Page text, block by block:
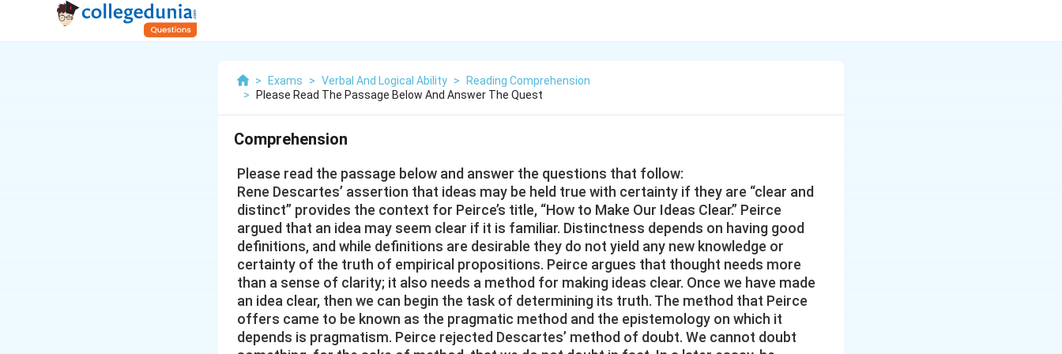
> Exams > Verbal And Logical Ability >
Reading Comprehension
>
Please Read The Passage Below And Answer The Quest
Comprehension
Please read the passage below and answer the questions that follow:
Rene Descartes’ assertion that ideas may be held true with certainty if they are “clear and
distinct” provides the context for Peirce’s title, “How to Make Our Ideas Clear.” Peirce
argued that an idea may seem clear if it is familiar. Distinctness depends on having good
definitions, and while definitions are desirable they do not yield any new knowledge or
certainty of the truth of empirical propositions. Peirce argues that thought needs more
than a sense of clarity; it also needs a method for making ideas clear. Once we have made
an idea clear, then we can begin the task of determining its truth. The method that Peirce
offers came to be known as the pragmatic method and the epistemology on which it
depends is pragmatism. Peirce rejected Descartes’ method of doubt. We cannot doubt